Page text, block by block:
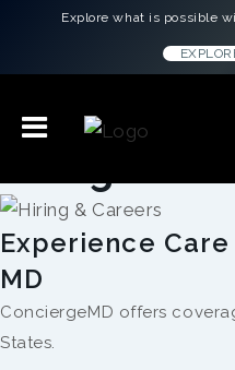
Explore what is possible
Experience
MD
ConciergeMD offers
States.